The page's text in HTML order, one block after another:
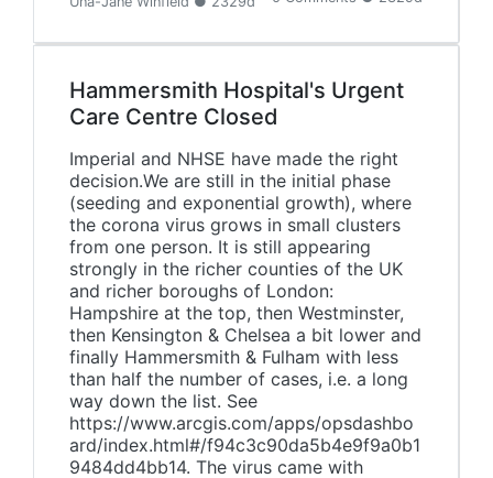
Hammersmith Hospital's Urgent
Care Centre Closed
Imperial and NHSE have made the right
decision.We are still in the initial phase
(seeding and exponential growth), where
the corona virus grows in small clusters
from one person. It is still appearing
strongly in the richer counties of the UK
and richer boroughs of London:
Hampshire at the top, then Westminster,
then Kensington & Chelsea a bit lower and
finally Hammersmith & Fulham with less
than half the number of cases, i.e. a long
way down the list. See
https://www.arcgis.com/apps/opsdashbo
ard/index.html#/f94c3c90da5b4e9f9a0b1
9484dd4bb14. The virus came with